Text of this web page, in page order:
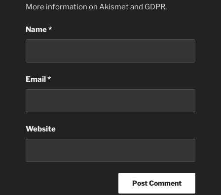
More information on Akismet and GDPR.
Name*
Email*
Website